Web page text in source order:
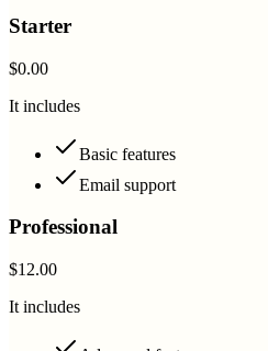
Starter
$0.00
It includes
Basic features
Email support
Professional
$12.00
It includes